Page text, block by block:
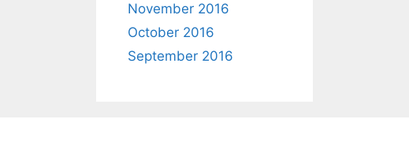
November 2016
October 2016
September 2016